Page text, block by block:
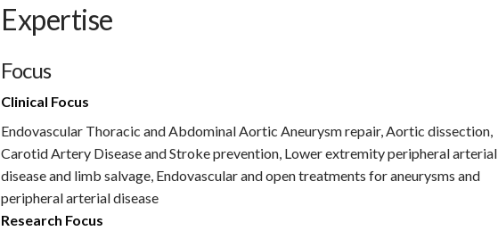
Expertise
Focus
Clinical Focus
Endovascular Thoracic and Abdominal Aortic Aneurysm repair, Aortic dissection,
Carotid Artery Disease and Stroke prevention, Lower extremity peripheral arterial
disease and limb salvage, Endovascular and open treatments for aneurysms and
peripheral arterial disease
Research Focus